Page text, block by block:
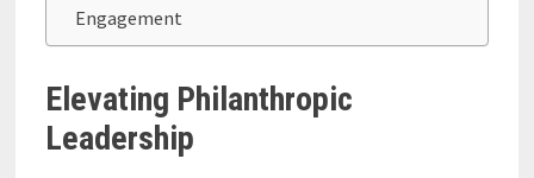
Engagement
Elevating Philanthropic
Leadership